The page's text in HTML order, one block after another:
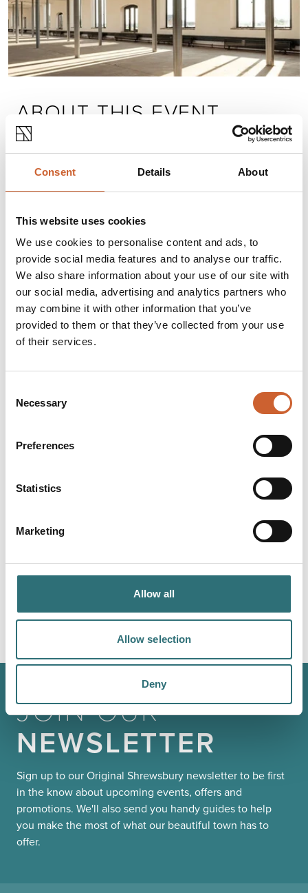
Consent Details About
This website uses cookies
We use cookies to personalise content and ads, to
provide social media features and to analyse our traffic.
We also share information about your use of our site with
our social media, advertising and analytics partners who
may combine it with other information that you’ve
provided to them or that they’ve collected from your use
of their services.
Selection
Necessary
Preferences
Statistics
Marketing
Allow all
Allow selection
Deny
ABOUT THIS EVENT
series of talks run by our knowledgeable and
welcome.
1pm to 1.30pm in the Smithy at Shrewsbury Flaxmill
Maltings.
You can drop in on the day, but places are limited so to
guarantee your place please email
shrewsburyflaxillmalting@english-heritage.org.uk
Talks:
Saturday 30 May
Saturday 27 Juneat 1pm - 1.30pm - 'Migration of
Saturday 25 July
at 1pm - 1.30pm - 'Development of the
Flax plant Through History.' Talk presented by Anthony
JOIN OUR
NEWSLETTER
Sign up to our Original Shrewsbury newsletter to be first
in the know about upcoming events, offers and
promotions. We'll also send you handy guides to help
you make the most of what our beautiful town has to
offer.